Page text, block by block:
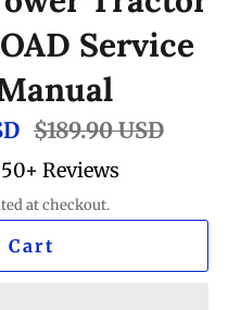
Service
Regular
price
$189.90 USD
50+ Reviews
at checkout.
Cart